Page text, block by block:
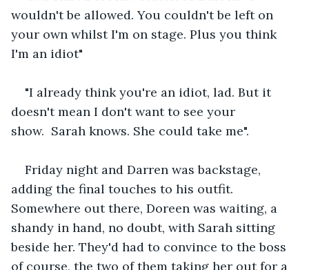
wouldn't be allowed. You couldn't be left on
your own whilst I'm on stage. Plus you think
I'm an idiot"
"I already think you're an idiot, lad. But it
doesn't mean I don't want to see your
show.  Sarah knows. She could take me".
Friday night and Darren was backstage,
adding the final touches to his outfit.
Somewhere out there, Doreen was waiting, a
shandy in hand, no doubt, with Sarah sitting
beside her. They'd had to convince to the boss
of course, the two of them taking her out for a